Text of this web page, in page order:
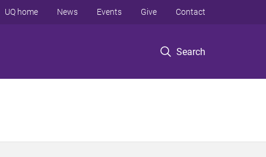
Search
UQ home News Events Give Contact